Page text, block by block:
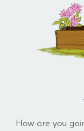
How are you